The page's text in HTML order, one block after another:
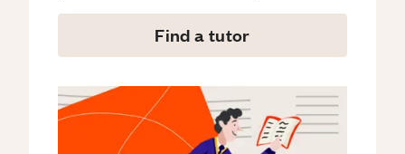
Find a tutor